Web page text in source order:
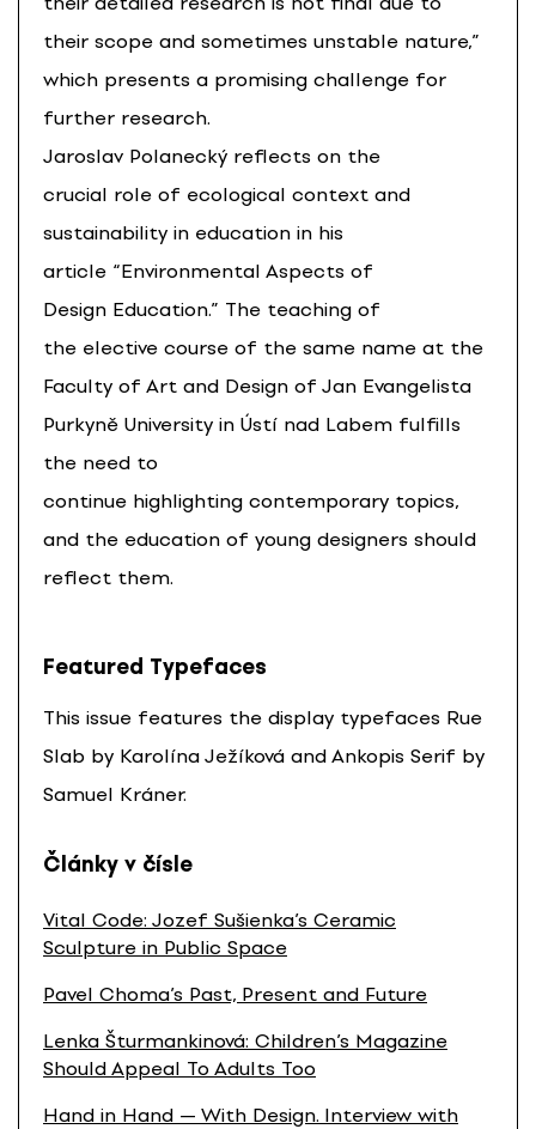
their scope and sometimes unstable nature,”
which presents a promising challenge for
further research.
Jaroslav Polanecký reflects on the
crucial role of ecological context and
sustainability in education in his
article “Environmental Aspects of
Design Education.” The teaching of
the elective course of the same name at the
Faculty of Art and Design of Jan Evangelista
Purkyně University in Ústí nad Labem fulfills
the need to
continue highlighting contemporary topics,
and the education of young designers should
reflect them.
Featured Typefaces
This issue features the display typefaces Rue
Slab by Karolína Ježíková and Ankopis Serif by
Samuel Kráner.
Články v čísle
Vital Code: Jozef Sušienka’s Ceramic
Sculpture in Public Space
Pavel Choma’s Past, Present and Future
Lenka Šturmankinová: Children’s Magazine
Should Appeal To Adults Too
Hand in Hand — With Design. Interview with